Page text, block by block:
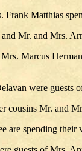
Matthias
Mr. and Mrs.
Marcus
were guests
Mr. and
are spending